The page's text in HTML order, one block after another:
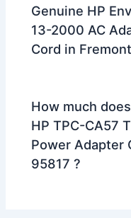
Genuine HP
13-2000 AC
Cord in
How much
HP TPC-CA57
Power Adapter
95817 ?